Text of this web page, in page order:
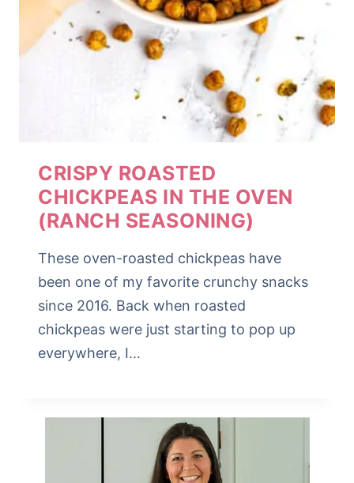
CRISPY ROASTED
CHICKPEAS IN THE OVEN
(RANCH SEASONING)
These oven-roasted chickpeas have
been one of my favorite crunchy snacks
since 2016. Back when roasted
chickpeas were just starting to pop up
everywhere, I…